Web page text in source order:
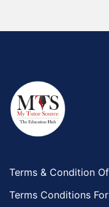
Terms & Condition
Terms Conditions